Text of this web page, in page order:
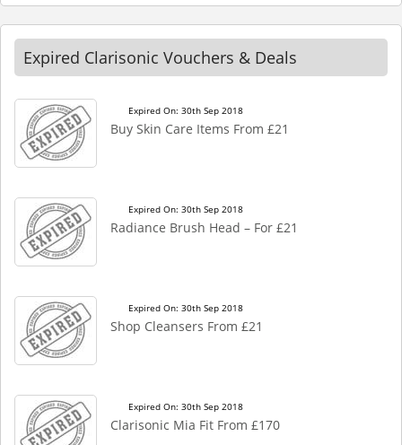
Expired Clarisonic Vouchers & Deals
Expired On: 30th Sep 2018
Buy Skin Care Items From £21
Expired On: 30th Sep 2018
Radiance Brush Head – For £21
Expired On: 30th Sep 2018
Shop Cleansers From £21
Expired On: 30th Sep 2018
Clarisonic Mia Fit From £170